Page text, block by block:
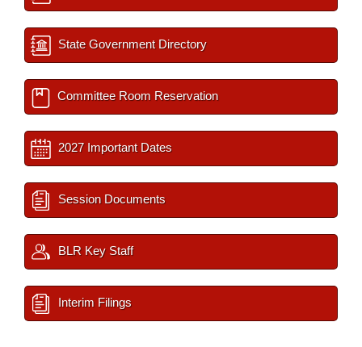
State Government Directory
Committee Room Reservation
2027 Important Dates
Session Documents
BLR Key Staff
Interim Filings